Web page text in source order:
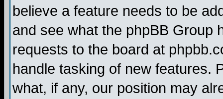
believe a feature needs to be
and see what the phpBB Group
requests to the board at
handle tasking of new features.
what, if any, our position may